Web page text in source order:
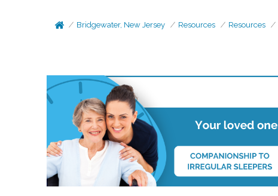
Bridgewater, New Jersey Resources Resources